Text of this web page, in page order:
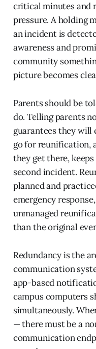
critical minutes and
pressure. A holding
an incident is
awareness and
community
picture becomes
Parents should be
do. Telling parents
guarantees they will
go for reunification,
they get there,
second incident.
planned and
emergency
unmanaged
than the original
Redundancy is the
communication
app-based
campus computers
simultaneously.
— there must be a
communication